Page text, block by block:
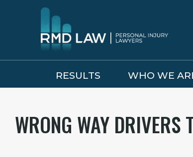
RESULTS WHO WE
WRONG WAY DRIVERS